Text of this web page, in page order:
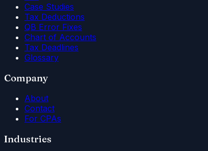
Case Studies
Tax Deductions
QB Error Fixes
Chart of Accounts
Tax Deadlines
Glossary
Company
About
Contact
For CPAs
Industries